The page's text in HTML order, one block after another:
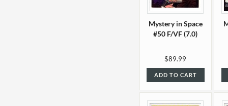
Mystery in Space
#50 F/VF (7.0)
$89.99
ADD TO CART